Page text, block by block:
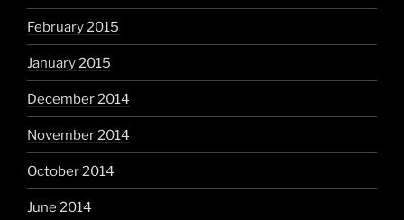
February 2015
January 2015
December 2014
November 2014
October 2014
June 2014